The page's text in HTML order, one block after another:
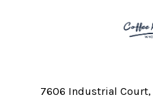
7606 Industrial Court